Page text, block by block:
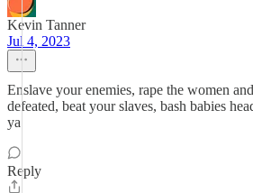
Kevin Tanner
Jul 4, 2023
Enslave your enemies, rape the women
defeated, beat your slaves, bash babies
ya
Reply